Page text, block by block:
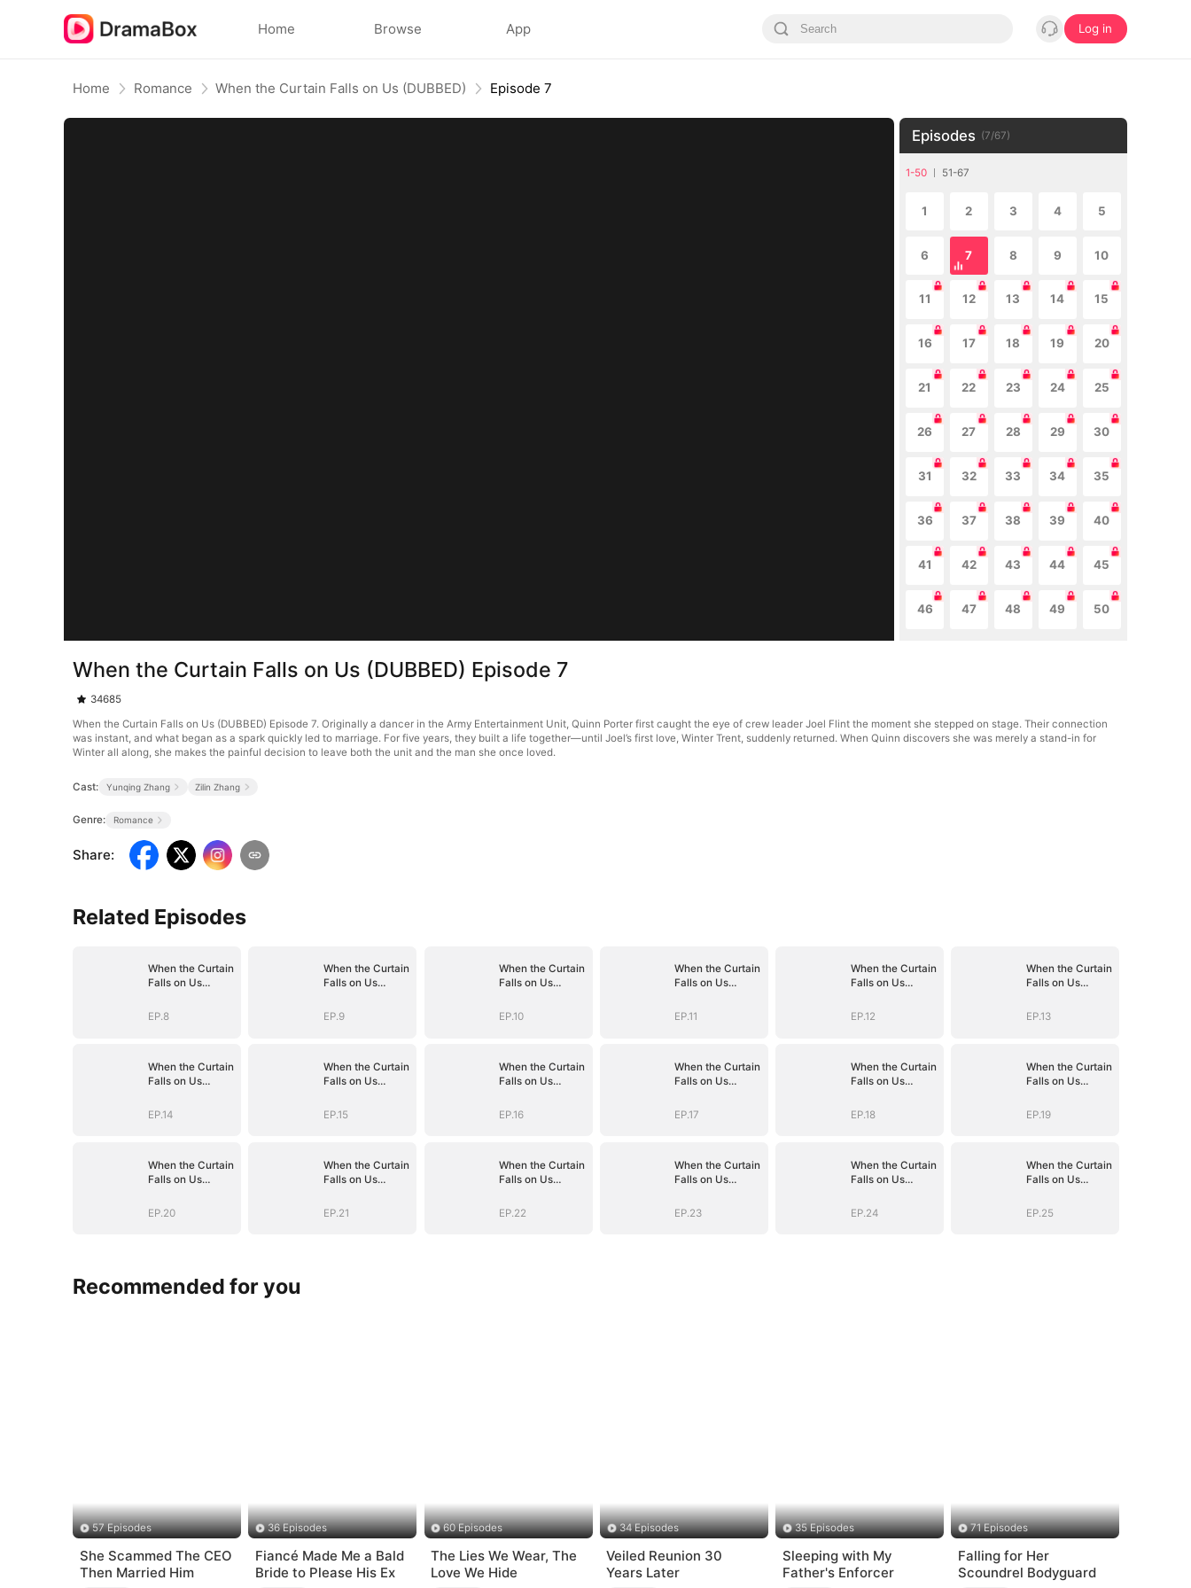
Home Browse App Log in
Home Romance When the Curtain Falls on Us (DUBBED) Episode 7
Episodes (7/67)
1-50 51-67
1 2 3 4 5
6 7 8 9 10
11 12 13 14 15
16 17 18 19 20
21 22 23 24 25
26 27 28 29 30
31 32 33 34 35
36 37 38 39 40
41 42 43 44 45
46 47 48 49 50
When the Curtain Falls on Us (DUBBED) Episode 7
34685
When the Curtain Falls on Us (DUBBED) Episode 7. Originally a dancer in the Army Entertainment Unit, Quinn Porter first caught the eye of crew leader Joel Flint the moment she stepped on stage. Their connection
was instant, and what began as a spark quickly led to marriage. For five years, they built a life together—until Joel’s first love, Winter Trent, suddenly returned. When Quinn discovers she was merely a stand-in for
Winter all along, she makes the painful decision to leave both the unit and the man she once loved.
Cast: Yunqing Zhang Zilin Zhang
Genre: Romance
Share:
Related Episodes
When the Curtain
Falls on Us
EP.8
When the Curtain
Falls on Us
EP.9
When the Curtain
Falls on Us
EP.10
When the Curtain
Falls on Us
EP.11
When the Curtain
Falls on Us
EP.12
When the Curtain
Falls on Us
EP.13
When the Curtain
Falls on Us
EP.14
When the Curtain
Falls on Us
EP.15
When the Curtain
Falls on Us
EP.16
When the Curtain
Falls on Us
EP.17
When the Curtain
Falls on Us
EP.18
When the Curtain
Falls on Us
EP.19
When the Curtain
Falls on Us
EP.20
When the Curtain
Falls on Us
EP.21
When the Curtain
Falls on Us
EP.22
When the Curtain
Falls on Us
EP.23
When the Curtain
Falls on Us
EP.24
When the Curtain
Falls on Us
EP.25
Recommended for you
57 Episodes
She Scammed The CEO
Then Married Him
36 Episodes
Fiancé Made Me a Bald
Bride to Please His Ex
60 Episodes
The Lies We Wear, The
Love We Hide
34 Episodes
Veiled Reunion 30
Years Later
35 Episodes
Sleeping with My
Father's Enforcer
71 Episodes
Falling for Her
Scoundrel Bodyguard